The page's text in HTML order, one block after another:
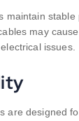
maintain stable
may
issues.
are designed